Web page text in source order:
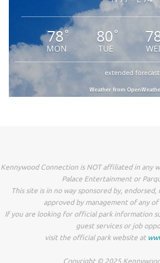
78°
MON
80 °
TUE
extended forecast
Weather from
Kennywood Connection is NOT affiliated in any
Palace Entertainment or
This site is in no way sponsored by,
approved by management of any
If you are looking for official park information
guest services or job
visit the official park website at
Copyright © 2025